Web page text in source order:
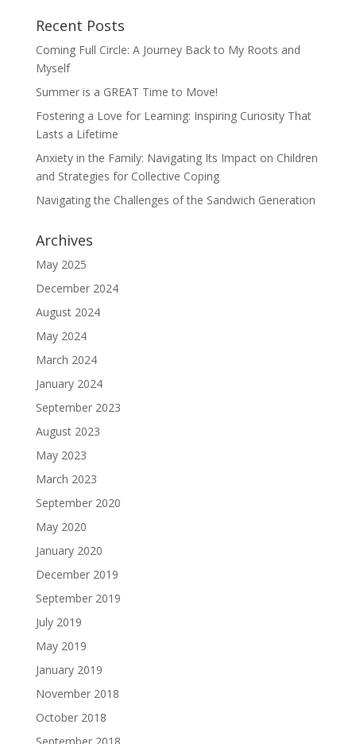
Recent Posts
Coming Full Circle: A Journey Back to My Roots and
Myself
Summer is a GREAT Time to Move!
Fostering a Love for Learning: Inspiring Curiosity That
Lasts a Lifetime
Anxiety in the Family: Navigating Its Impact on Children
and Strategies for Collective Coping
Navigating the Challenges of the Sandwich Generation
Archives
May 2025
December 2024
August 2024
May 2024
March 2024
January 2024
September 2023
August 2023
May 2023
March 2023
September 2020
May 2020
January 2020
December 2019
September 2019
July 2019
May 2019
January 2019
November 2018
October 2018